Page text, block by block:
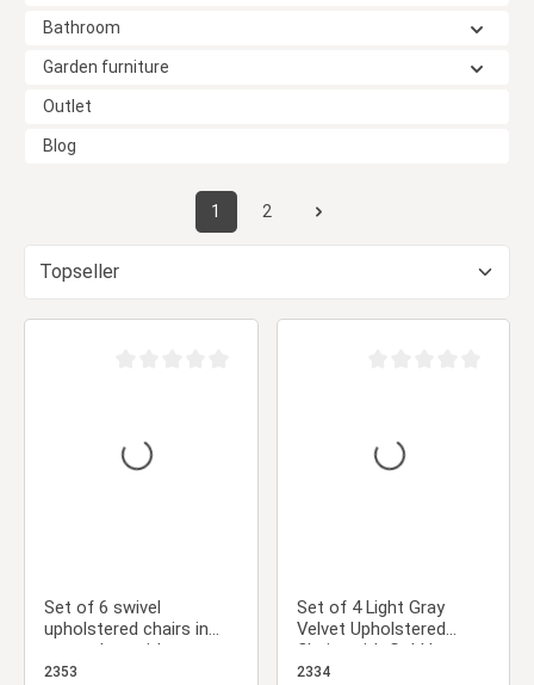
Bathroom
Garden furniture
Outlet
Blog
Page
1
Page
2
Set of 6 swivel
upholstered chairs in
gray velvet with
armrests – Elegant
2353
Set of 4 Light Gray
Velvet Upholstered
Chairs with Gold Legs –
Elegant Armless Dining
2334